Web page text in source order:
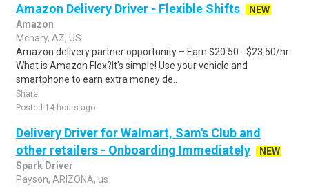
Amazon Delivery Driver - Flexible Shifts
NEW
Amazon
Mcnary, AZ, US
Amazon delivery partner opportunity – Earn $20.50 - $23.50/hr
What is Amazon Flex?It's simple! Use your vehicle and
smartphone to earn extra money de..
Share
Posted 14 hours ago
Delivery Driver for Walmart, Sam's Club and
other retailers - Onboarding Immediately
NEW
Spark Driver
Payson, ARIZONA, us